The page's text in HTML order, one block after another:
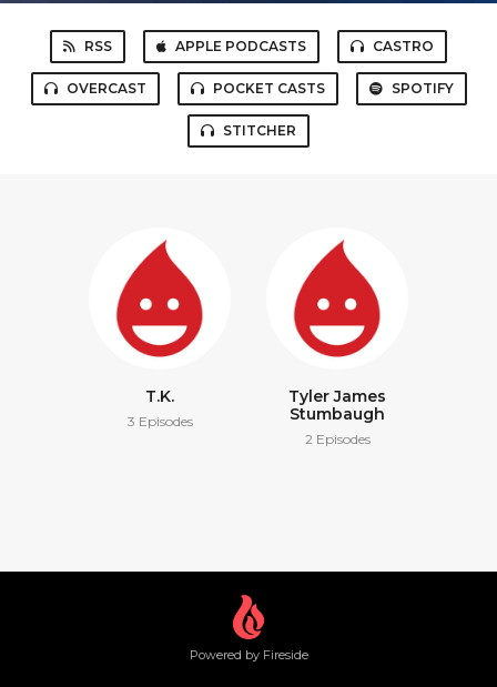
RSS APPLE PODCASTS CASTRO
OVERCAST POCKET CASTS SPOTIFY
STITCHER
T.K.
3 Episodes
Tyler James
Stumbaugh
2 Episodes
Powered by Fireside